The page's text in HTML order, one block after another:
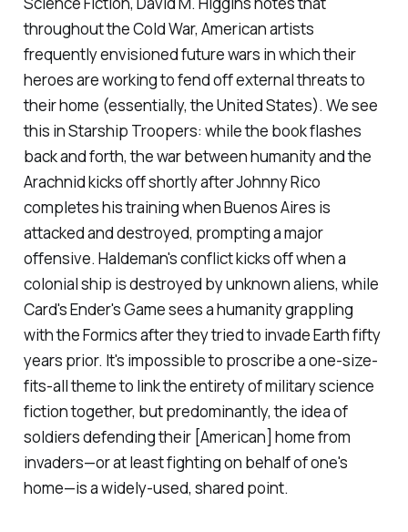
throughout the Cold War, American artists
frequently envisioned future wars in which their
heroes are working to fend off external threats to
their home (essentially, the United States). We see
this inStarship Troopers: while the book flashes
back and forth, the war between humanity and the
Arachnid kicks off shortly after Johnny Rico
completes his training when Buenos Aires is
attacked and destroyed, prompting a major
offensive. Haldeman's conflict kicks off when a
colonial ship is destroyed by unknown aliens, while
Card'sEnder's Gamesees a humanity grappling
with the Formics after they tried to invade Earth fifty
years prior. It's impossible to proscribe a one-size-
fits-all theme to link the entirety of military science
fiction together, but predominantly, the idea of
soldiers defending their [American] home from
invaders—or at least fighting on behalf of one's
home—is a widely-used, shared point.